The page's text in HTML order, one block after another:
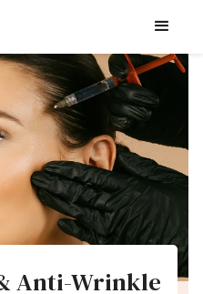
Anti-Wrinkle